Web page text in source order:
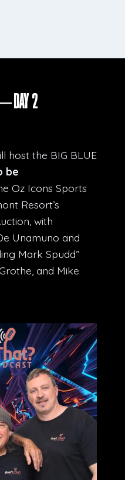
Day 2
host the BIG BLUE
be
Oz Icons Sports
Resort’s
with
Unamuno and
Mark Spudd”
and Mike